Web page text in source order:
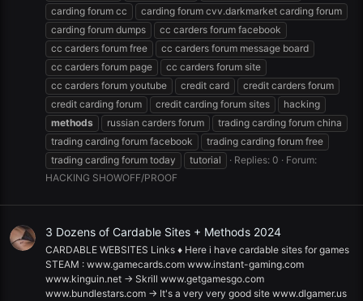
carding forum cc
carding forum cvv.darkmarket carding forum
carding forum dumps
cc carders forum facebook
cc carders forum free
cc carders forum message board
cc carders forum page
cc carders forum site
cc carders forum youtube
credit card
credit carders forum
credit carding forum
credit carding forum sites
hacking
methods
russian carders forum
trading carding forum china
trading carding forum facebook
trading carding forum free
trading carding forum today
tutorial Replies: 0
Forum:
HACKING SHOWOFF/PROOF
3 Dozens of Cardable Sites + Methods 2024
CARDABLE WEBSITES Links ♦️ Here i have cardable sites for games
STEAM : www.gamecards.com www.instant-gaming.com
www.kinguin.net -> Skrill www.getgamesgo.com
www.bundlestars.com -> It's a very very good site www.dlgamer.us